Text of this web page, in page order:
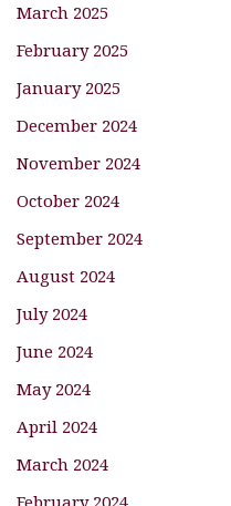
March 2025
February 2025
January 2025
December 2024
November 2024
October 2024
September 2024
August 2024
July 2024
June 2024
May 2024
April 2024
March 2024